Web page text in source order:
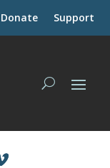
Donate Support